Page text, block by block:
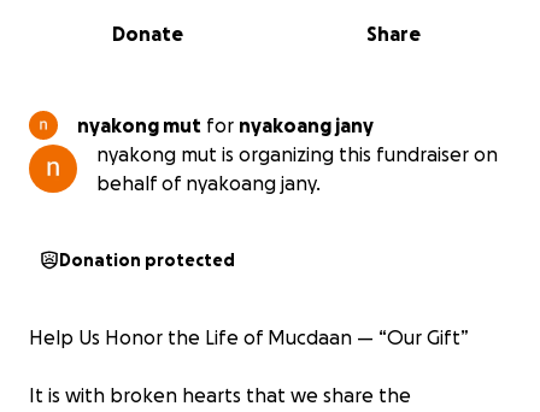
0% complete
Share
Donate
nyakong mut for nyakoang jany
nyakong mut is organizing this fundraiser on
behalf of nyakoang jany.
Donation protected
Help Us Honor the Life of Mucdaan — “Our Gift”
It is with broken hearts that we share the